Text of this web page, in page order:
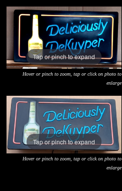
Tap or pinch to expand
Hover or pinch to zoom, tap or click on photo to
enlarge
Tap or pinch to expand
Hover or pinch to zoom, tap or click on photo to
enlarge